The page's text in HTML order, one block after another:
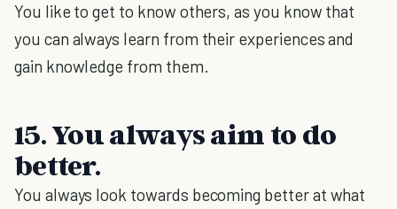
You like to get to know others, as you know that
you can always learn from their experiences and
gain knowledge from them.
15. You always aim to do
better.
You always look towards becoming better at what